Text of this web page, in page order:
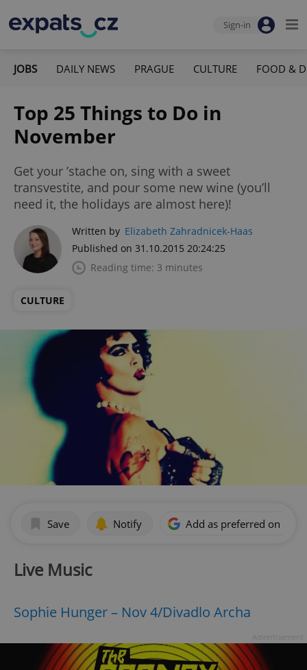
Sign-in
JOBS DAILY NEWS PRAGUE CULTURE FOOD &
Top 25 Things to Do in
November
Get your ’stache on, sing with a sweet
transvestite, and pour some new wine (you’ll
need it, the holidays are almost here)!
Written by Elizabeth Zahradnicek-Haas
Published on 31.10.2015 20:24:25
Reading time: 3 minutes
CULTURE
Save Notify Add as preferred on
Live Music
Sophie Hunger – Nov 4/Divadlo Archa